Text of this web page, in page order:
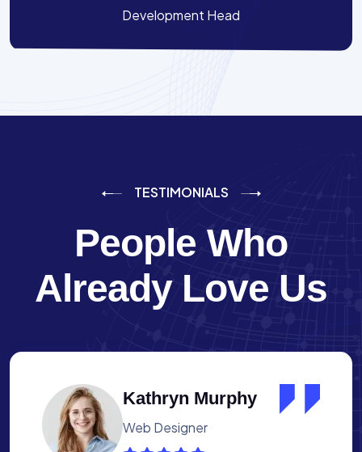
Development Head
TESTIMONIALS
People Who
Already Love Us
Albert Flores
Medical Assistant